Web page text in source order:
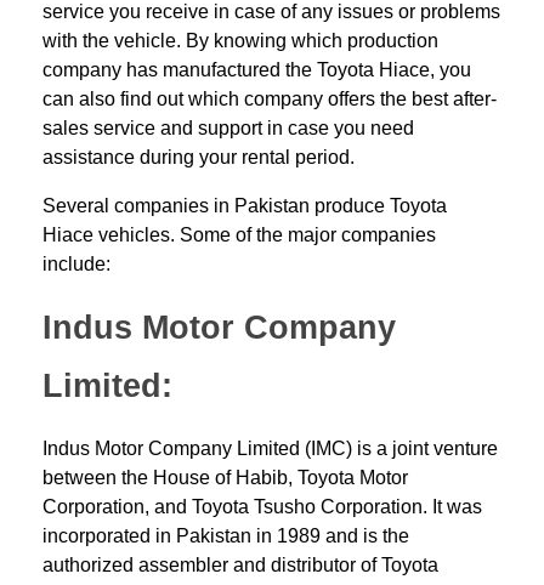
service you receive in case of any issues or problems
with the vehicle. By knowing which production
company has manufactured the Toyota Hiace, you
can also find out which company offers the best after-
sales service and support in case you need
assistance during your rental period.
Several companies in Pakistan produce Toyota
Hiace vehicles. Some of the major companies
include:
Indus Motor Company
Limited:
Indus Motor Company Limited (IMC) is a joint venture
between the House of Habib, Toyota Motor
Corporation, and Toyota Tsusho Corporation. It was
incorporated in Pakistan in 1989 and is the
authorized assembler and distributor of Toyota